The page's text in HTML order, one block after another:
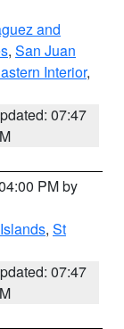
and
, San Juan
Interior,
07:47
PM by
, St
07:47